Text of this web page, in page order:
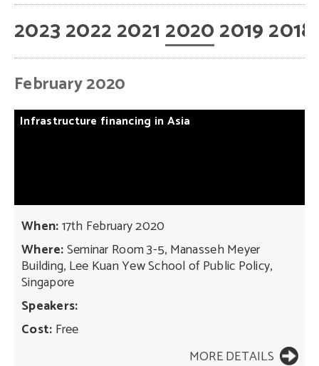
202320222021 202020192018
February 2020
Infrastructure financing inAsia
When:17th February 2020
Where:Seminar Room 3-5, Manasseh Meyer
Building, Lee Kuan Yew School of Public Policy,
Singapore
Speakers:
Cost: Free
MORE DETAILS